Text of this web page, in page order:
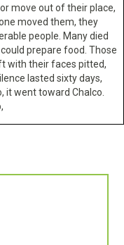
move out of their place,
moved them, they
people. Many died
prepare food. Those
with their faces pitted,
lasted sixty days,
it went toward Chalco.